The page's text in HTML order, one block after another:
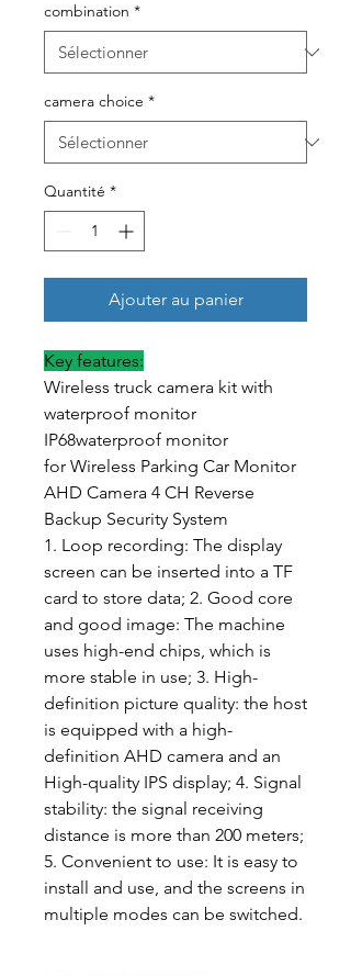
combination *
camera choice *
Quantité *
Ajouter au panier
Key features:
Wireless truck camera kit with
waterproof monitor
IP68waterproof monitor
for Wireless Parking Car Monitor
AHD Camera 4 CH Reverse
Backup Security System
1. Loop recording: The display
screen can be inserted into a TF
card to store data; 2. Good core
and good image: The machine
uses high-end chips, which is
more stable in use; 3. High-
definition picture quality: the host
is equipped with a high-
definition AHD camera and an
High-quality IPS display; 4. Signal
stability: the signal receiving
distance is more than 200 meters;
5. Convenient to use: It is easy to
install and use, and the screens in
multiple modes can be switched.